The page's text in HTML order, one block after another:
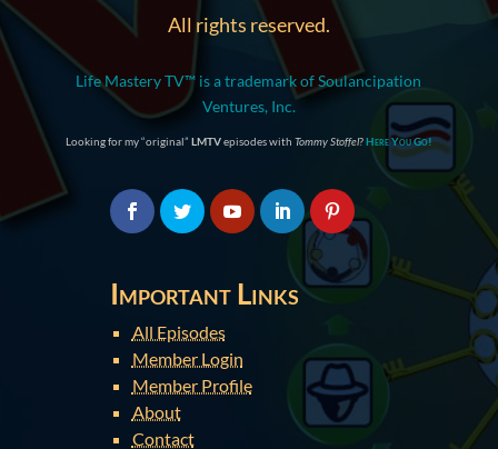
All rights reserved.
Life Mastery TV™ is a trademark of Soulancipation
Ventures, Inc.
Looking for my “original” LMTVepisodes with Tommy Stoffel?Here You Go!
Important Links
All Episodes
Member Login
Member Profile
About
Contact